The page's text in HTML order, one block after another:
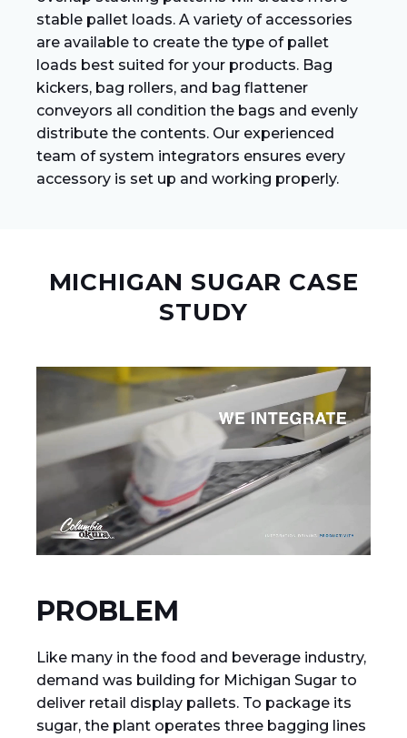
stable pallet loads. A variety of accessories
are available to create the type of pallet
loads best suited for your products. Bag
kickers, bag rollers, and bag flattener
conveyors all condition the bags and evenly
distribute the contents. Our experienced
team of system integrators ensures every
accessory is set up and working properly.
MICHIGAN SUGAR CASE
STUDY
PROBLEM
Like many in the food and beverage industry,
demand was building for Michigan Sugar to
deliver retail display pallets. To package its
sugar, the plant operates three bagging lines